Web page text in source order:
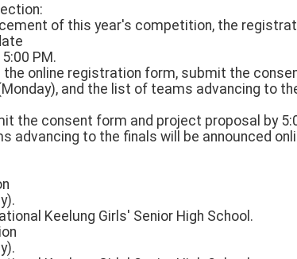
of this year's competition, the
PM.
online registration form, submit the
and the list of teams advancing to
the consent form and project proposal by
advancing to the finals will be announced
Keelung Girls' Senior High School.